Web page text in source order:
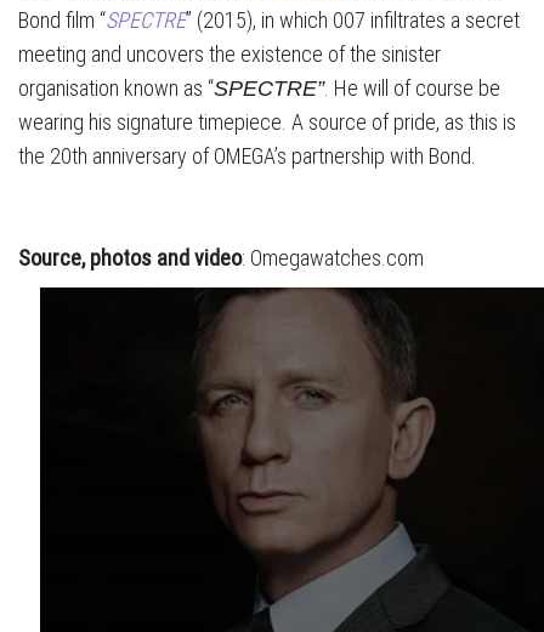
Bond film “SPECTRE” (2015), in which 007 infiltrates a secret
meeting and uncovers the existence of the sinister
organisation known as “SPECTRE”. He will of course be
wearing his signature timepiece. A source of pride, as this is
the 20th anniversary of OMEGA’s partnership with Bond.
Source, photos and video: Omegawatches.com